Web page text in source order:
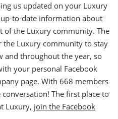
us updated on your Luxury
to-date information about
of the Luxury community. The
the Luxury community to stay
and throughout the year, so
your personal Facebook
page. With 668 members
The first place to
Luxury, join the Facebook